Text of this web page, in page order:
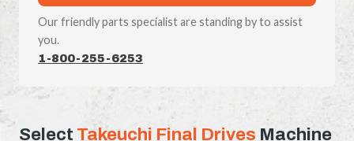
Our friendly parts specialist are standing by to assist
you.
1-800-255-6253
Select Takeuchi Final Drives Machine